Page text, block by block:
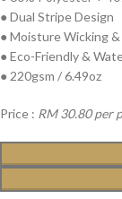
● Dual Stripe Design
● Moisture Wicking
● Eco-Friendly &
● 220gsm / 6.49oz
Price : RM 30.80 per